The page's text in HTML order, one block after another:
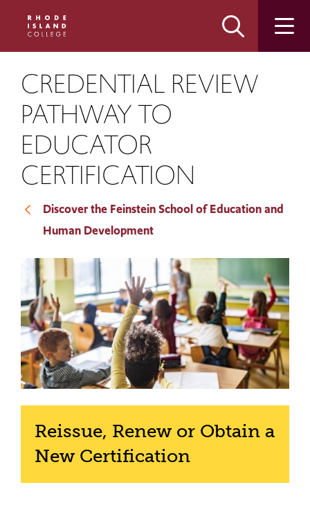
site
content
CREDENTIAL REVIEW
PATHWAY TO
EDUCATOR
CERTIFICATION
Discover the Feinstein School of Education and
Human Development
Reissue, Renew or Obtain a
New Certification